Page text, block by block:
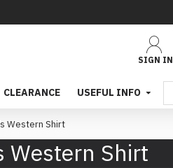
SIGN IN
CLEARANCE USEFUL INFO
Western Shirt
Western Shirt